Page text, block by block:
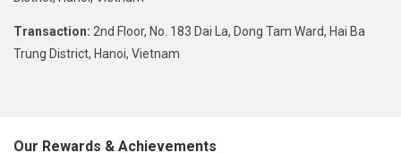
Transaction: 2nd Floor, No. 183 Dai La, Dong Tam Ward, Hai Ba
Trung District, Hanoi, Vietnam
Our Rewards & Achievements